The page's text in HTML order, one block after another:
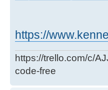
https://
https://trello.com/c/
code-free